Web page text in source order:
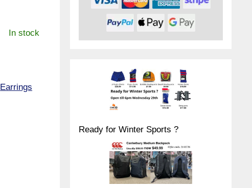
In stock
Earrings
Ready for Winter Sports ?